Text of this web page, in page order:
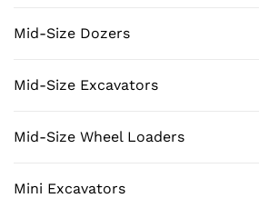
Mid-Size Dozers
Mid-Size Excavators
Mid-Size Wheel Loaders
Mini Excavators